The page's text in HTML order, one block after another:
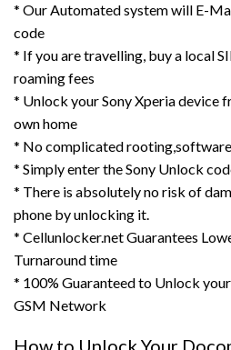
* Our Automated system will E-
code
* If you are travelling, buy a local
roaming fees
* Unlock your Sony Xperia device
own home
* No complicated
* Simply enter the Sony Unlock
* There is absolutely no risk of
phone by unlocking it.
* Cellunlocker.net Guarantees
Turnaround time
* 100% Guaranteed to Unlock
GSM Network
How to Unlock Your